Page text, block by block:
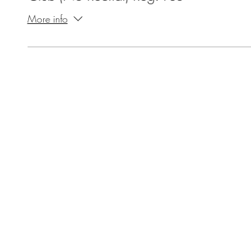
More info